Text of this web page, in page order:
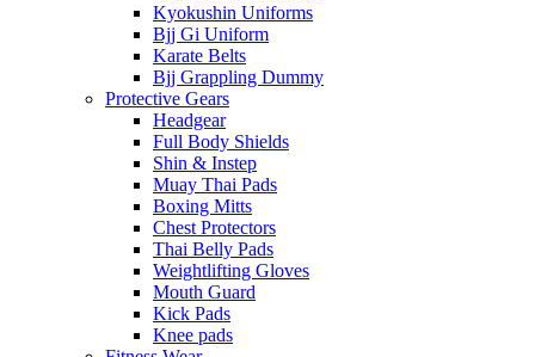
Kyokushin Uniforms
Bjj Gi Uniform
Karate Belts
Bjj Grappling Dummy
Protective Gears
Headgear
Full Body Shields
Shin & Instep
Muay Thai Pads
Boxing Mitts
Chest Protectors
Thai Belly Pads
Weightlifting Gloves
Mouth Guard
Kick Pads
Knee pads